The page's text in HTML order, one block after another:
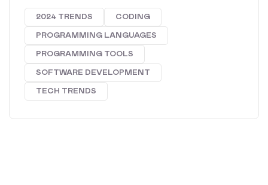
2024 TRENDS CODING
PROGRAMMING LANGUAGES
PROGRAMMING TOOLS
SOFTWARE DEVELOPMENT
TECH TRENDS